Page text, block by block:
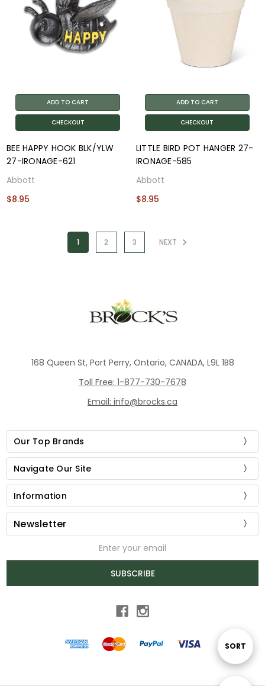
Sort
SORT
ADD TO CART
CHECKOUT
BEE HAPPY HOOK BLK/YLW
27-IRONAGE-621
Abbott
$8.95
ADD TO CART
CHECKOUT
LITTLE BIRD POT HANGER 27-
IRONAGE-585
Abbott
$8.95
1 2 3 NEXT
168 Queen St, Port Perry, Ontario, CANADA, L9L 1B8
Toll Free: 1-877-730-7678
Email: info@brocks.ca
Our Top Brands
Navigate Our Site
Information
Newsletter
SUBSCRIBE